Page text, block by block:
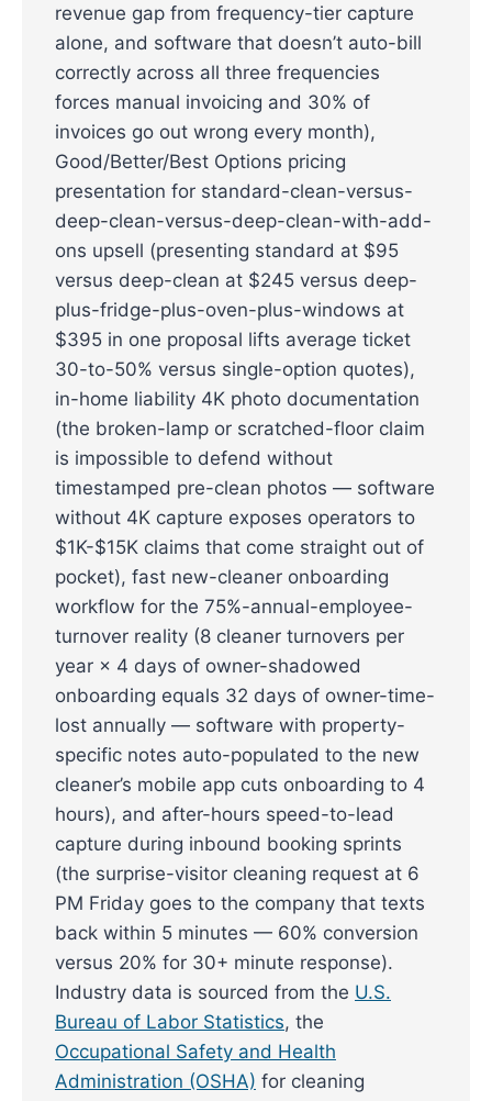
revenue gap from frequency-tier capture
alone, and software that doesn’t auto-bill
correctly across all three frequencies
forces manual invoicing and 30% of
invoices go out wrong every month),
Good/Better/Best Options pricing
presentation for standard-clean-versus-
deep-clean-versus-deep-clean-with-add-
ons upsell (presenting standard at $95
versus deep-clean at $245 versus deep-
plus-fridge-plus-oven-plus-windows at
$395 in one proposal lifts average ticket
30-to-50% versus single-option quotes),
in-home liability 4K photo documentation
(the broken-lamp or scratched-floor claim
is impossible to defend without
timestamped pre-clean photos — software
without 4K capture exposes operators to
$1K-$15K claims that come straight out of
pocket), fast new-cleaner onboarding
workflow for the 75%-annual-employee-
turnover reality (8 cleaner turnovers per
year × 4 days of owner-shadowed
onboarding equals 32 days of owner-time-
lost annually — software with property-
specific notes auto-populated to the new
cleaner’s mobile app cuts onboarding to 4
hours), and after-hours speed-to-lead
capture during inbound booking sprints
(the surprise-visitor cleaning request at 6
PM Friday goes to the company that texts
back within 5 minutes — 60% conversion
versus 20% for 30+ minute response).
Industry data is sourced from the U.S.
Bureau of Labor Statistics, the
Occupational Safety and Health
Administration (OSHA) for cleaning